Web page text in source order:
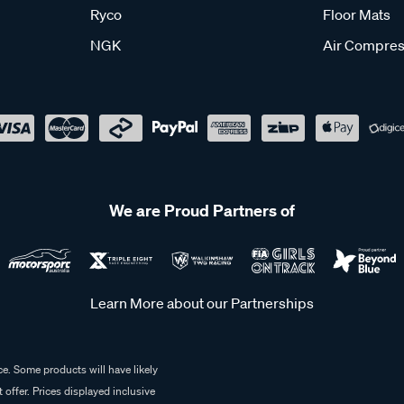
Ryco
NGK
Floor Mats
Air
We are Proud Partners of
Learn More about our Partnerships
Some products will have likely
Prices displayed inclusive